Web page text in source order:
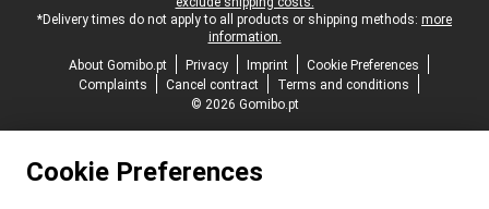
*Delivery times do not apply to all products or shipping methods: more
information.
About Gomibo.pt
Privacy Imprint
Cookie Preferences
Complaints
Cancel contract
Terms and conditions
© 2026 Gomibo.pt
Cookie Preferences